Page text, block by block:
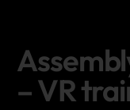
– VR